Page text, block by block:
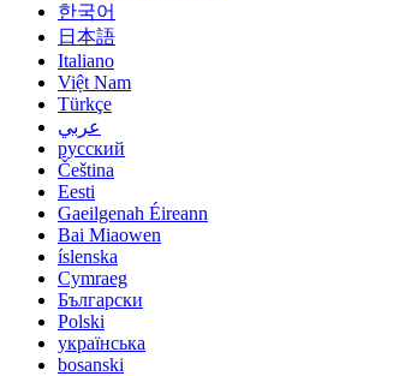
한국어
日本語
Italiano
Việt Nam
Türkçe
عربي
русский
Čeština
Eesti
Gaeilgenah Éireann
Bai Miaowen
íslenska
Cymraeg
Български
Polski
українська
bosanski